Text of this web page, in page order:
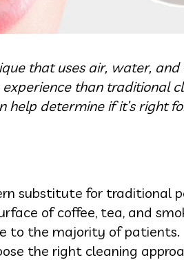
that uses air, water,
than traditional
help determine if it’s right
substitute for traditional
of coffee, tea, and
to the majority of patients.
the right cleaning